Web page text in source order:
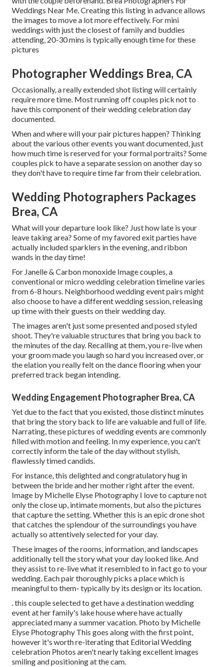
Weddings Near Me. Creating this listing in advance allows
the images to move a lot more effectively. For mini
weddings with just the closest of family and buddies
attending, 20-30 mins is typically enough time for these
pictures
Photographer Weddings Brea, CA
Occasionally, a really extended shot listing will certainly
require more time. Most running off couples pick not to
have this component of their wedding celebration day
documented.
When and where will your pair pictures happen? Thinking
about the various other events you want documented, just
how much time is reserved for your formal portraits? Some
couples pick to have a separate session on another day so
they don't have to require time far from their celebration.
Wedding Photographers Packages
Brea, CA
What will your departure look like? Just how late is your
leave taking area? Some of my favored exit parties have
actually included sparklers in the evening, and ribbon
wands in the day time!
For Janelle & Carbon monoxide Image couples, a
conventional or micro wedding celebration timeline varies
from 6-8 hours. Neighborhood wedding event pairs might
also choose to have a different wedding session, releasing
up time with their guests on their wedding day.
The images aren't just some presented and posed styled
shoot. They're valuable structures that bring you back to
the minutes of the day. Recalling at them, you re-live when
your groom made you laugh so hard you increased over, or
the elation you really felt on the dance flooring when your
preferred track began intending.
Wedding Engagement Photographer Brea, CA
Yet due to the fact that you existed, those distinct minutes
that bring the story back to life are valuable and full of life.
Narrating, these pictures of wedding events are commonly
filled with motion and feeling. In my experience, you can't
correctly inform the tale of the day without stylish,
flawlessly timed candids.
For instance, this delighted and congratulatory hug in
between the bride and her mother right after the event.
Image by Michelle Elyse Photography I love to capture not
only the close up, intimate moments, but also the pictures
that capture the setting. Whether this is an epic drone shot
that catches the splendour of the surroundings you have
actually so attentively selected for your day.
These images of the rooms, information, and landscapes
additionally tell the story what your day looked like. And
they assist to re-live what it resembled to in fact go to your
wedding. Each pair thoroughly picks a place which is
meaningful to them- typically by its design or its location.
. this couple selected to get have a destination wedding
event at her family's lake house where have actually
appreciated many a summer vacation. Photo by Michelle
Elyse Photography This goes along with the first point,
however it's worth re-iterating that Editorial Wedding
celebration Photos aren't nearly taking excellent images
smiling and positioning at the cam.